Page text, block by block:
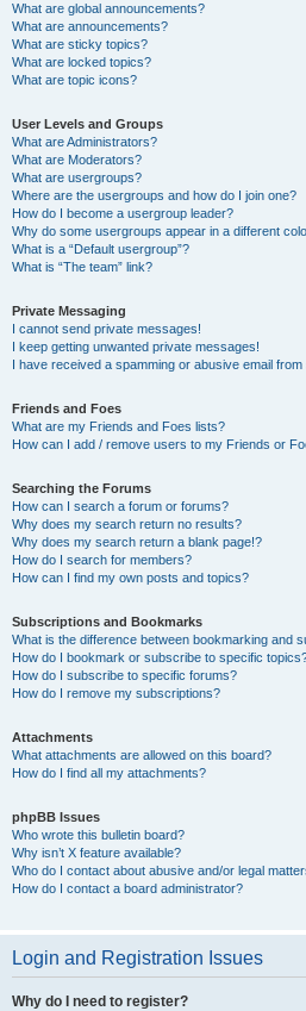
What are global announcements?
What are announcements?
What are sticky topics?
What are locked topics?
What are topic icons?
User Levels and Groups
What are Administrators?
What are Moderators?
What are usergroups?
Where are the usergroups and how do I join one?
How do I become a usergroup leader?
Why do some usergroups appear in a different
What is a “Default usergroup”?
What is “The team” link?
Private Messaging
I cannot send private messages!
I keep getting unwanted private messages!
I have received a spamming or abusive email
Friends and Foes
What are my Friends and Foes lists?
How can I add / remove users to my Friends or
Searching the Forums
How can I search a forum or forums?
Why does my search return no results?
Why does my search return a blank page!?
How do I search for members?
How can I find my own posts and topics?
Subscriptions and Bookmarks
What is the difference between bookmarking and
How do I bookmark or subscribe to specific
How do I subscribe to specific forums?
How do I remove my subscriptions?
Attachments
What attachments are allowed on this board?
How do I find all my attachments?
phpBB Issues
Who wrote this bulletin board?
Why isn’t X feature available?
Who do I contact about abusive and/or legal
How do I contact a board administrator?
Login and Registration Issues
Why do I need to register?